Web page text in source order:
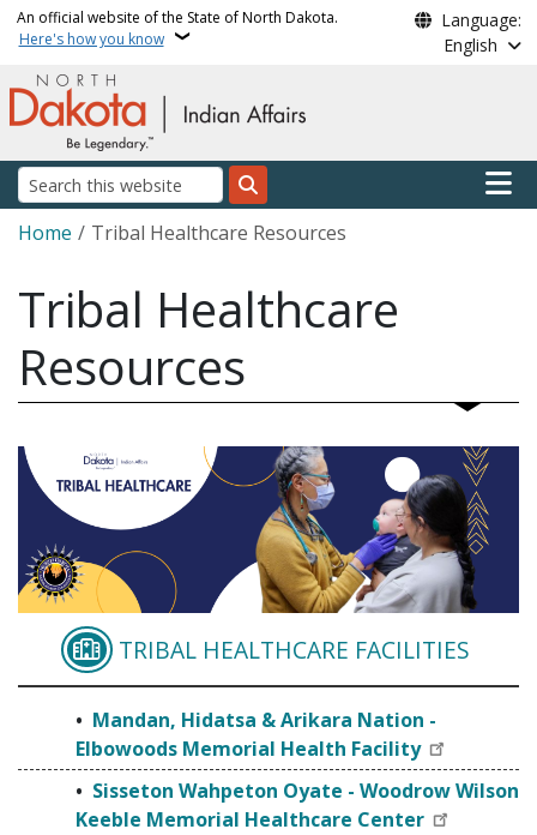
Skip to main content
An official website of the State of North Dakota.
Here's how you know
Language:
English
Search
Main
Breadcrumb
Home Tribal Healthcare Resources
Tribal Healthcare
Resources
MANDAN, HIDATSA &
TRIBAL HEALTHCARE FACILITIES
Mandan, Hidatsa & Arikara Nation -
Elbowoods Memorial Health Facility
Sisseton Wahpeton Oyate - Woodrow Wilson
Keeble Memorial Healthcare Center